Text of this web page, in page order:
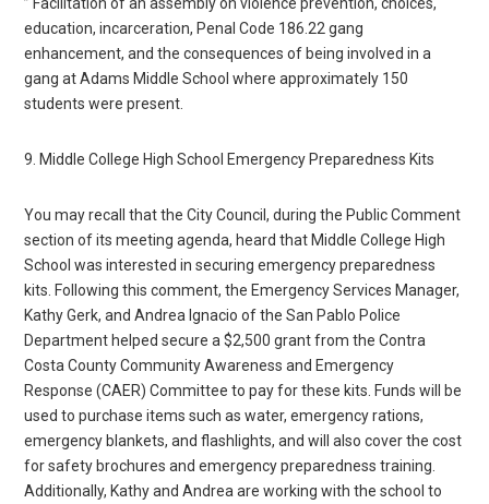
education, incarceration, Penal Code 186.22 gang
enhancement, and the consequences of being involved in a
gang at Adams Middle School where approximately 150
students were present.
9. Middle College High School Emergency Preparedness Kits
You may recall that the City Council, during the Public Comment
section of its meeting agenda, heard that Middle College High
School was interested in securing emergency preparedness
kits. Following this comment, the Emergency Services Manager,
Kathy Gerk, and Andrea Ignacio of the San Pablo Police
Department helped secure a $2,500 grant from the Contra
Costa County Community Awareness and Emergency
Response (CAER) Committee to pay for these kits. Funds will be
used to purchase items such as water, emergency rations,
emergency blankets, and flashlights, and will also cover the cost
for safety brochures and emergency preparedness training.
Additionally, Kathy and Andrea are working with the school to